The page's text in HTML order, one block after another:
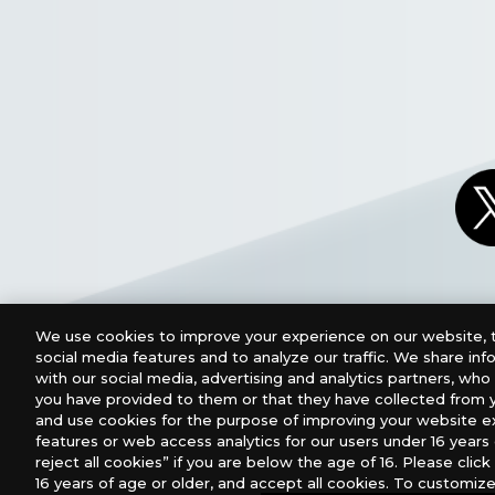
For retailers to purchase the DIGIMON CARD
We use cookies to improve your experience on our
social media features and to analyze our traffic. We share
with our social media, advertising and analytics partners,
you have provided to them or that they have collected from
and use cookies for the purpose of improving your website
features or web access analytics for our users under 16 years
reject all cookies” if you are below the age of 16. Please
16 years of age or older, and accept all cookies. To